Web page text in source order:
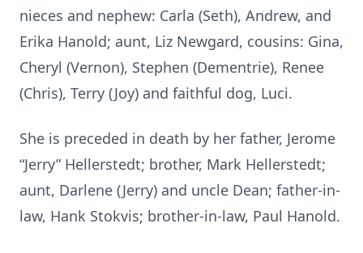
nieces and nephew: Carla (Seth), Andrew, and
Erika Hanold; aunt, Liz Newgard, cousins: Gina,
Cheryl (Vernon), Stephen (Dementrie), Renee
(Chris), Terry (Joy) and faithful dog, Luci.
She is preceded in death by her father, Jerome
“Jerry” Hellerstedt; brother, Mark Hellerstedt;
aunt, Darlene (Jerry) and uncle Dean; father-in-
law, Hank Stokvis; brother-in-law, Paul Hanold.